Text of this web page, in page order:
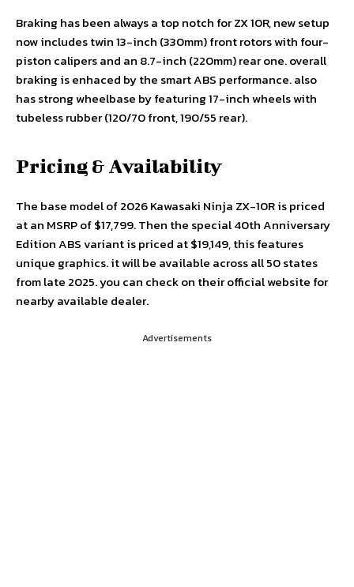
Braking has been always a top notch for ZX 10R, new setup
now includes twin 13-inch (330mm) front rotors with four-
piston calipers and an 8.7-inch (220mm) rear one. overall
braking is enhaced by the smart ABS performance. also
has strong wheelbase by featuring 17-inch wheels with
tubeless rubber (120/70 front, 190/55 rear).
Pricing & Availability
The base model of 2026 Kawasaki Ninja ZX-10R is priced
at an MSRP of $17,799. Then the special 40th Anniversary
Edition ABS variant is priced at $19,149, this features
unique graphics. it will be available across all 50 states
from late 2025. you can check on their official website for
nearby available dealer.
Advertisements